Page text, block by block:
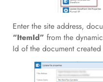
Enter the site address,
“ItemId” from the
Id of the document